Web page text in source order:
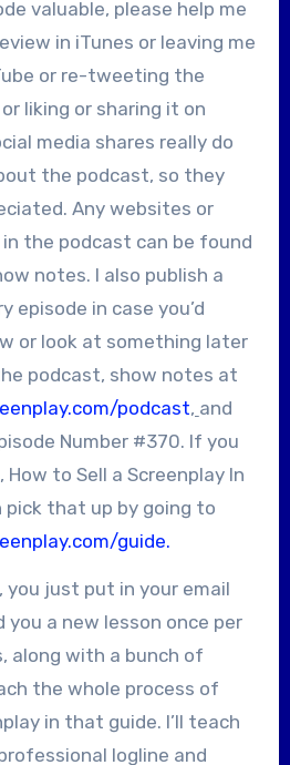
valuable, please help me
in iTunes or leaving me
or re-tweeting the
liking or sharing it on
media shares really do
the podcast, so they
Any websites or
the podcast can be found
notes. I also publish a
episode in case you’d
or look at something later
podcast, show notes at
podcast, and
Number #370. If you
to Sell a Screenplay In
pick that up by going to
guide.
you just put in your email
you a new lesson once per
along with a bunch of
the whole process of
in that guide. I’ll teach
logline and